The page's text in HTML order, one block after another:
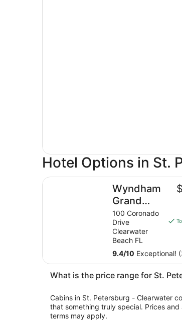
Hotel Options in St.
Wyndham
Grand
Clearwater
Beach
100 Coronado
Drive
Clearwater
Beach FL
9.4/10 Exceptional!
reviews)
Wyndham Grand Clearwater Beach
What is the price range for St.
Cabins in St. Petersburg - Clearwater
that something truly special. Prices
terms may apply.